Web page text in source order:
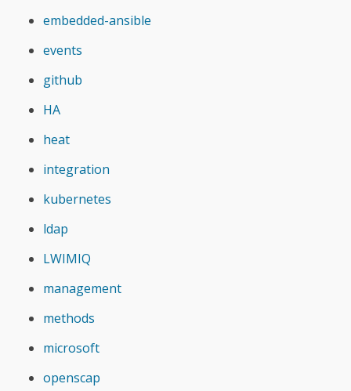
embedded-ansible
events
github
HA
heat
integration
kubernetes
ldap
LWIMIQ
management
methods
microsoft
openscap